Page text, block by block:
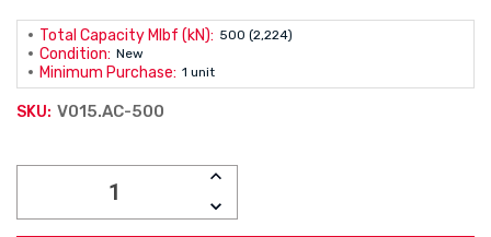
Total Capacity Mlbf (kN): 500 (2,224)
Condition: New
Minimum Purchase: 1 unit
SKU: V015.AC-500
INCREASE
DECREASE
QUANTITY: